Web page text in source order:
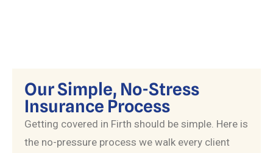
Our Simple, No-Stress
Insurance Process
Getting covered in Firth should be simple. Here is
the no-pressure process we walk every client